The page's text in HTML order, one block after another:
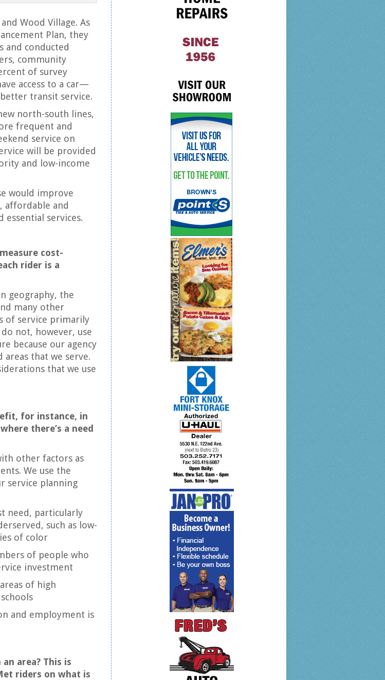
Wood Village. As
Plan, they
and conducted
community
of survey
access to a car—
transit service.
north-south lines,
frequent and
service on
will be provided
and low-income
would improve
affordable and
essential services.
cost-
rider is a
geography, the
many other
of service primarily
not, however, use
because our agency
that we serve.
that we use
for instance, in
there’s a need
other factors as
We use the
service planning
need, particularly
such as low-
of color
of people who
investment
of high
and employment is
area? This is
riders on what is